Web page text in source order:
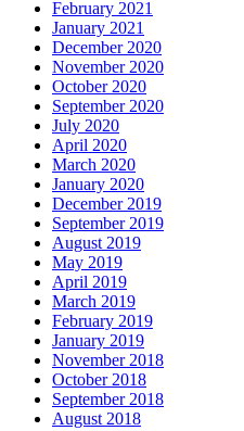
February 2021
January 2021
December 2020
November 2020
October 2020
September 2020
July 2020
April 2020
March 2020
January 2020
December 2019
September 2019
August 2019
May 2019
April 2019
March 2019
February 2019
January 2019
November 2018
October 2018
September 2018
August 2018